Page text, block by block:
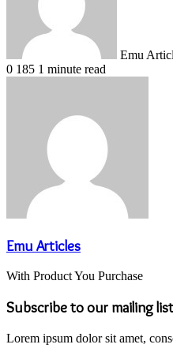
Emu
0 185 1 minute read
Emu Articles
With Product You Purchase
Subscribe to our mailing
Lorem ipsum dolor sit amet,